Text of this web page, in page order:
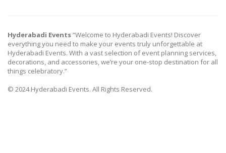
Hyderabadi Events“Welcome to Hyderabadi Events! Discover
everything you need to make your events truly unforgettable at
Hyderabadi Events. With a vast selection of event planning services,
decorations, and accessories, we’re your one-stop destination for all
things celebratory.”
© 2024 Hyderabadi Events. All Rights Reserved.